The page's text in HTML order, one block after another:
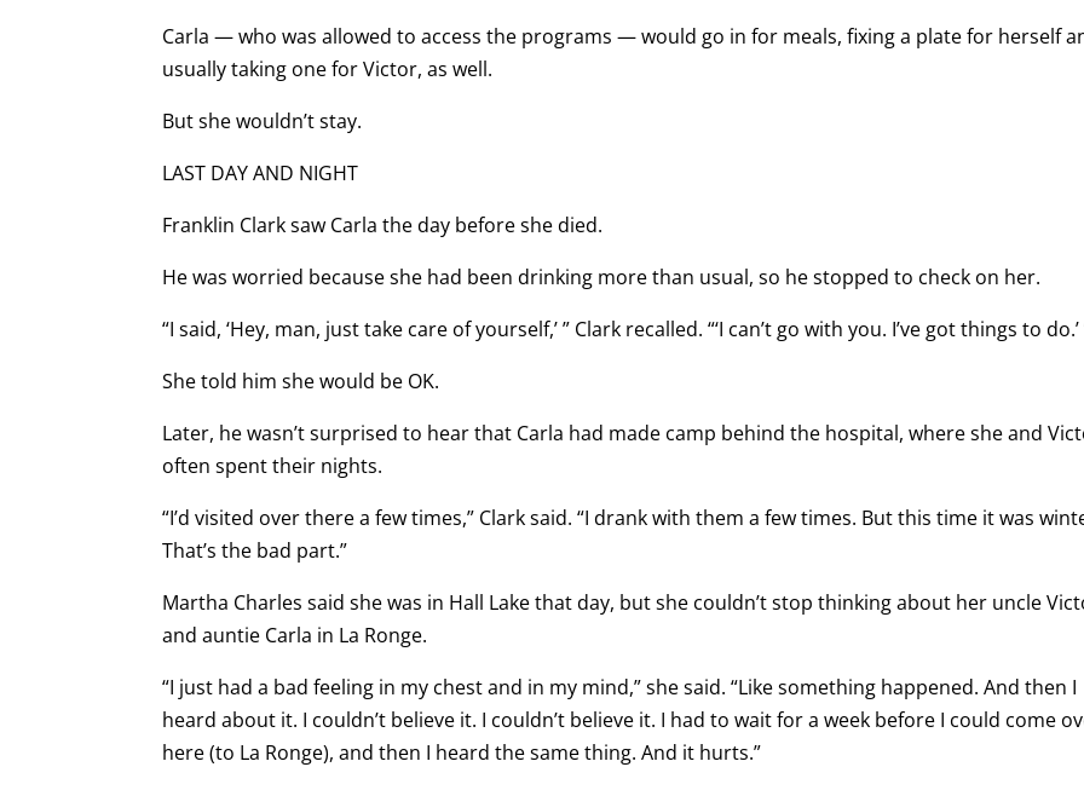
Carla — who was allowed to access the programs — would go in for meals, fixing a plate for herself
usually taking one for Victor, as well.
But she wouldn’t stay.
LAST DAY AND NIGHT
Franklin Clark saw Carla the day before she died.
He was worried because she had been drinking more than usual, so he stopped to check on her.
“I said, ‘Hey, man, just take care of yourself,’ ” Clark recalled. “‘I can’t go with you. I’ve got things to do.’
She told him she would be OK.
Later, he wasn’t surprised to hear that Carla had made camp behind the hospital, where she and
often spent their nights.
“I’d visited over there a few times,” Clark said. “I drank with them a few times. But this time it was
That’s the bad part.”
Martha Charles said she was in Hall Lake that day, but she couldn’t stop thinking about her uncle
and auntie Carla in La Ronge.
“I just had a bad feeling in my chest and in my mind,” she said. “Like something happened. And then I
heard about it. I couldn’t believe it. I couldn’t believe it. I had to wait for a week before I could come
here (to La Ronge), and then I heard the same thing. And it hurts.”